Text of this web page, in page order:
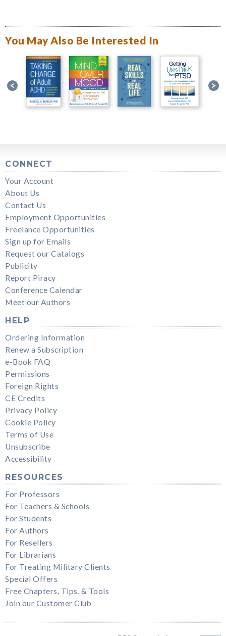
You May Also Be Interested In
CONNECT
Your Account
About Us
Contact Us
Employment Opportunities
Freelance Opportunities
Sign up for Emails
Request our Catalogs
Publicity
Report Piracy
Conference Calendar
Meet our Authors
HELP
Ordering Information
Renew a Subscription
e-Book FAQ
Permissions
Foreign Rights
CE Credits
Privacy Policy
Cookie Policy
Terms of Use
Unsubscribe
Accessibility
RESOURCES
For Professors
For Teachers & Schools
For Students
For Authors
For Resellers
For Librarians
For Treating Military Clients
Special Offers
Free Chapters, Tips, & Tools
Join our Customer Club